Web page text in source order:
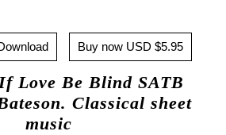
Buy now USD $5.95
Love Be Blind SATB
Classical sheet
music